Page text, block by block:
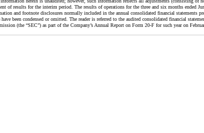
of results for the interim period. The results of operations for the three and six months ended
and footnote disclosures normally included in the annual consolidated financial statements
been condensed or omitted. The reader is referred to the audited consolidated financial
(the “SEC”) as part of the Company’s Annual Report on Form 20-F for such year on